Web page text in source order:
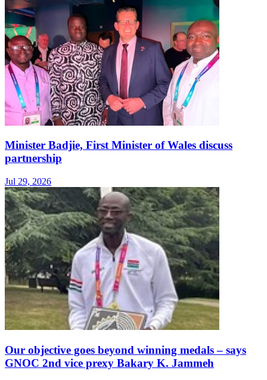
Minister Badjie, First Minister of Wales discuss
partnership
Jul 29, 2026
Our objective goes beyond winning medals – says
GNOC 2nd vice prexy Bakary K. Jammeh